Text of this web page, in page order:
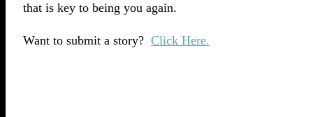
that is key to being you again.
Want to submit a story? Click Here.